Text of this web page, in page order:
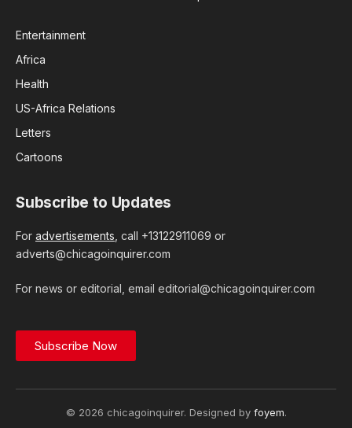
Entertainment
Africa
Health
US-Africa Relations
Letters
Cartoons
Subscribe to Updates
For advertisements , call +13122911069 or
adverts@chicagoinquirer.com
For news or editorial, email editorial@chicagoinquirer.com
Subscribe Now
© 2026 chicagoinquirer. Designed by foyem.